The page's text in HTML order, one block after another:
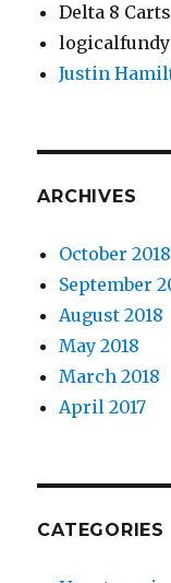
Delta 8 Carts
logicalfundy
Justin
ARCHIVES
October 2018
September
August 2018
May 2018
March 2018
April 2017
CATEGORIES